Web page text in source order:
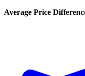
Average Price